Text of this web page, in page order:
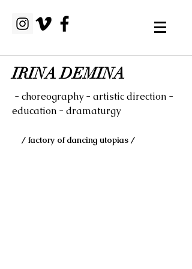
IRINA DEMINA
- choreography - artistic direction -
education - dramaturgy
/ factory of dancing utopias /